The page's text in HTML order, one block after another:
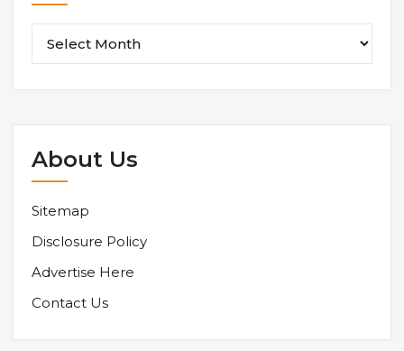
About Us
Sitemap
Disclosure Policy
Advertise Here
Contact Us